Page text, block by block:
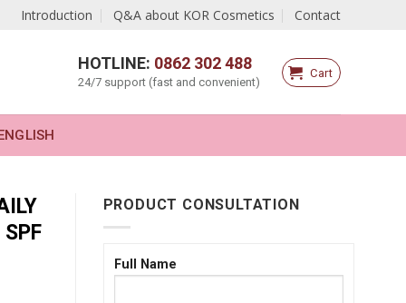
Introduction Q&A about KOR Cosmetics Contact
HOTLINE: 0862 302 488
24/7 support (fast and convenient)
Cart
PRODUCT CONSULTATION
Full Name